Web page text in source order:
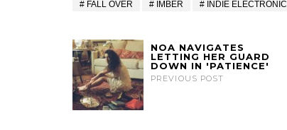
FALL OVER IMBER INDIE ELECTRONIC
NOA NAVIGATES
LETTING HER GUARD
DOWN IN 'PATIENCE'
PREVIOUS POST